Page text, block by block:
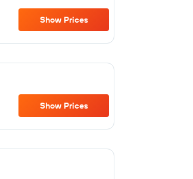
Show Prices
Show Prices